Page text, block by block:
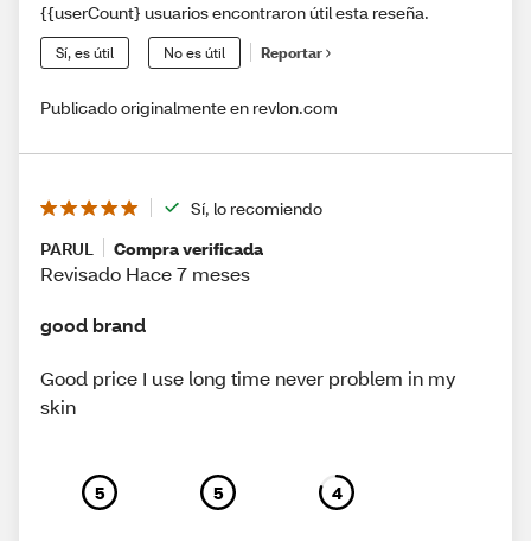
{{userCount} usuarios encontraron útil esta reseña.
Sí, es útil No es útil Reportar
Publicado originalmente en revlon.com
Sí, lo recomiendo
PARUL
Compra verificada
Revisado Hace 7 meses
good brand
Good price I use long time never problem in my
skin
5 5 4